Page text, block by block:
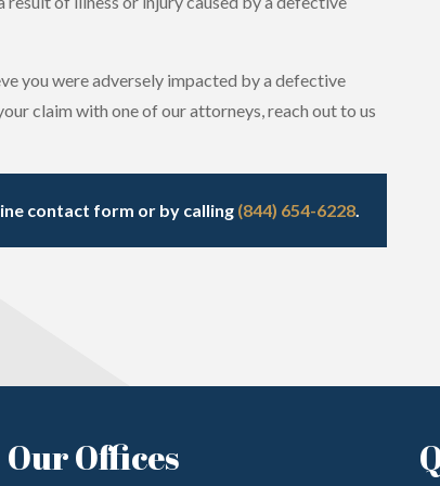
you were adversely impacted by a defective
claim with one of our attorneys, reach out to us
contact form or by calling (844) 654-6228.
Our Offices